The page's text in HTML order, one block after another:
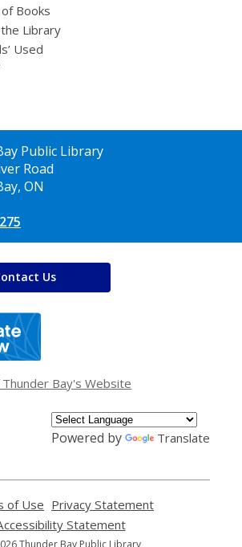
Books
Library
Used
Public Library
Road
ON
Us
window
Bay's Website
Powered by Translate
of Use
opens
a
Privacy Statement
Statement,
opens
Thunder Bay Public Library